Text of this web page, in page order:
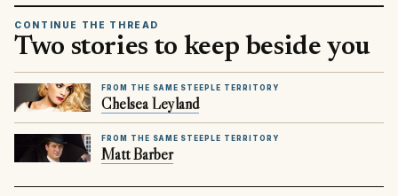
CONTINUE THE THREAD
Two stories to keep beside you
FROM THE SAME STEEPLE TERRITORY
Chelsea Leyland
FROM THE SAME STEEPLE TERRITORY
Matt Barber